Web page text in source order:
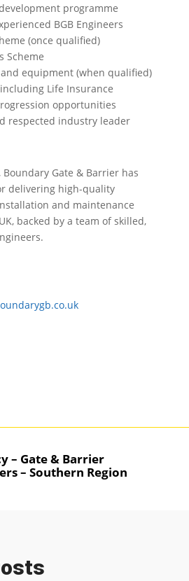
programme
BGB Engineers
(once qualified)
Scheme
equipment (when qualified)
Life Insurance
opportunities
respected industry leader
Gate & Barrier has
delivering high-quality
and maintenance
backed by a team of skilled,
– Gate & Barrier
– Southern Region